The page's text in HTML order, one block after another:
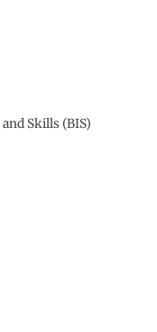
Skills (BIS)